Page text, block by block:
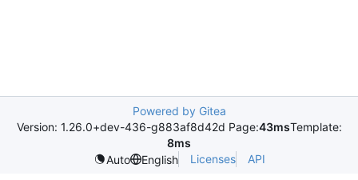
Powered by Gitea
Version: 1.26.0+dev-436-g883af8d42d Page:43msTemplate:
8ms
Auto
English Licenses API